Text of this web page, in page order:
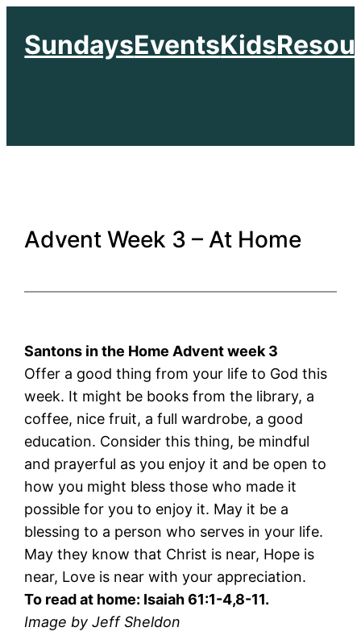
content
SundaysEventsKids
Advent Week 3 – At Home
Santons in the Home Advent week 3
Offer a good thing from your life to God this
week. It might be books from the library, a
coffee, nice fruit, a full wardrobe, a good
education. Consider this thing, be mindful
and prayerful as you enjoy it and be open to
how you might bless those who made it
possible for you to enjoy it. May it be a
blessing to a person who serves in your life.
May they know that Christ is near, Hope is
near, Love is near with your appreciation.
To read at home: Isaiah 61:1-4,8-11.
Image by Jeff Sheldon